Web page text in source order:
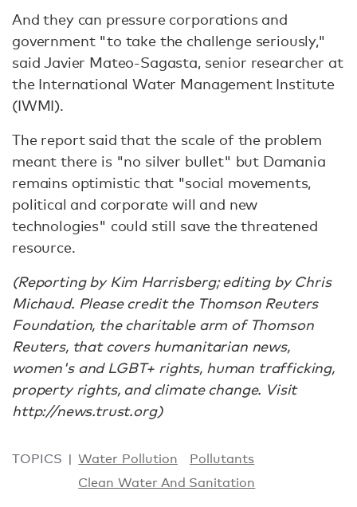
And they can pressure corporations and
government "to take the challenge seriously,"
said Javier Mateo-Sagasta, senior researcher at
the International Water Management Institute
(IWMI).
The report said that the scale of the problem
meant there is "no silver bullet" but Damania
remains optimistic that "social movements,
political and corporate will and new
technologies" could still save the threatened
resource.
(Reporting by Kim Harrisberg; editing by Chris
Michaud. Please credit the Thomson Reuters
Foundation, the charitable arm of Thomson
Reuters, that covers humanitarian news,
women's and LGBT+ rights, human trafficking,
property rights, and climate change. Visit
http://news.trust.org)
TOPICS Water Pollution
Pollutants
Clean Water And Sanitation